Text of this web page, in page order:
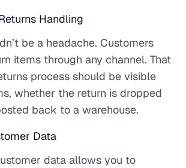
Handling
be a headache. Customers
items through any channel. That
process should be visible
whether the return is dropped
back to a warehouse.
Data
data allows you to